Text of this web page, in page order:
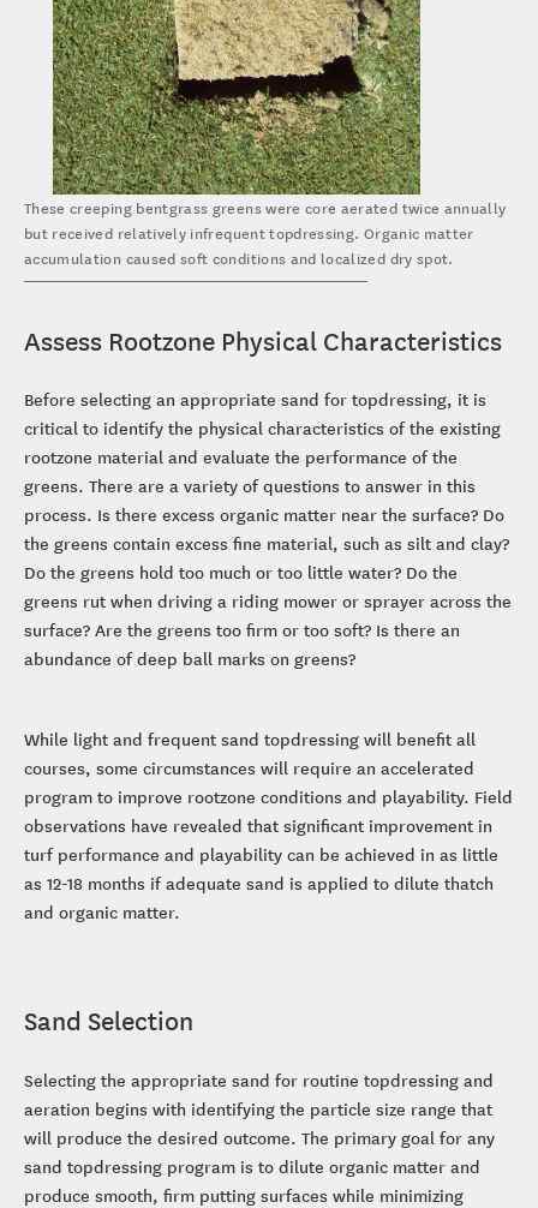
These creeping bentgrass greens were core aerated twice annually
but received relatively infrequent topdressing. Organic matter
accumulation caused soft conditions and localized dry spot.
Assess Rootzone Physical Characteristics
Before selecting an appropriate sand for topdressing, it is
critical to identify the physical characteristics of the existing
rootzone material and evaluate the performance of the
greens. There are a variety of questions to answer in this
process. Is there excess organic matter near the surface? Do
the greens contain excess fine material, such as silt and clay?
Do the greens hold too much or too little water? Do the
greens rut when driving a riding mower or sprayer across the
surface? Are the greens too firm or too soft? Is there an
abundance of deep ball marks on greens?
While light and frequent sand topdressing will benefit all
courses, some circumstances will require an accelerated
program to improve rootzone conditions and playability. Field
observations have revealed that significant improvement in
turf performance and playability can be achieved in as little
as 12-18 months if adequate sand is applied to dilute thatch
and organic matter.
Sand Selection
Selecting the appropriate sand for routine topdressing and
aeration begins with identifying the particle size range that
will produce the desired outcome. The primary goal for any
sand topdressing program is to dilute organic matter and
produce smooth, firm putting surfaces while minimizing